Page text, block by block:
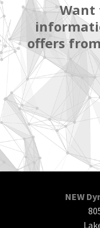
Want
offers
NEW